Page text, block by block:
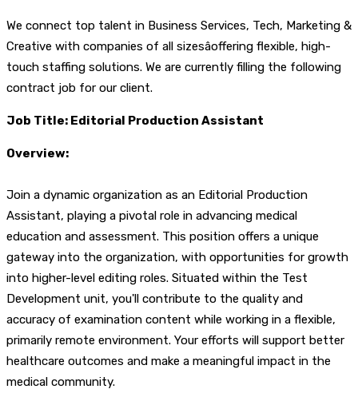
We connect top talent in Business Services, Tech, Marketing &
Creative with companies of all sizesâoffering flexible, high-
touch staffing solutions. We are currently filling the following
contract job for our client.
Job Title: Editorial Production Assistant
Overview:
Join a dynamic organization as an Editorial Production
Assistant, playing a pivotal role in advancing medical
education and assessment. This position offers a unique
gateway into the organization, with opportunities for growth
into higher-level editing roles. Situated within the Test
Development unit, you'll contribute to the quality and
accuracy of examination content while working in a flexible,
primarily remote environment. Your efforts will support better
healthcare outcomes and make a meaningful impact in the
medical community.